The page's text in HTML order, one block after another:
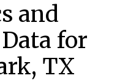
and
for
TX